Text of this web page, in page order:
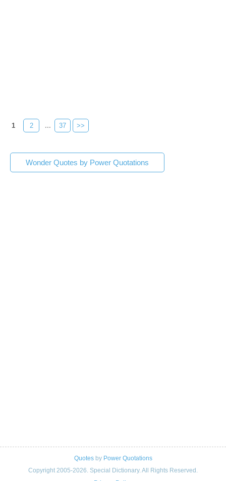
1 2 ... 37 >>
Wonder Quotes by Power Quotations
Quotesby Power Quotations
Copyright 2005-2026. Special Dictionary. All Rights Reserved.